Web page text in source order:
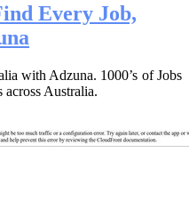
Every Job,
with Adzuna. 1000’s of Jobs
across Australia.